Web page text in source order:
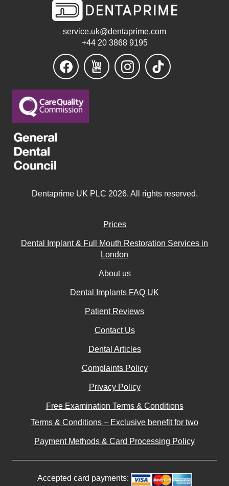
service.uk@dentaprime.com
+44 20 3868 9195
Dentaprime UK PLC 2026. All rights reserved.
Prices
Dental Implant & Full Mouth Restoration Services in
London
About us
Dental Implants FAQ UK
Patient Reviews
Contact Us
Dental Articles
Complaints Policy
Privacy Policy
Free Examination Terms & Conditions
Terms & Conditions – Exclusive benefit for two
Payment Methods & Card Processing Policy
Accepted card payments: